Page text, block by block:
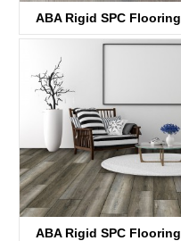
ABA Rigid SPC Flooring
KTV4038
ABA Rigid SPC Flooring